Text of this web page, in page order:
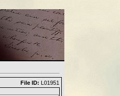
File ID: L01951